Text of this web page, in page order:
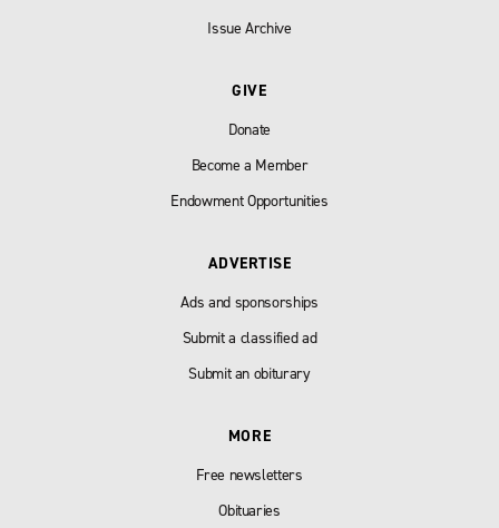
Issue Archive
GIVE
Donate
Become a Member
Endowment Opportunities
ADVERTISE
Ads and sponsorships
Submit a classified ad
Submit an obiturary
MORE
Free newsletters
Obituaries